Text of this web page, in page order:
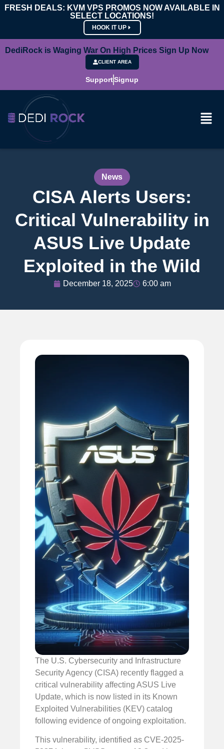
FRESH DEALS: KVM VPS PROMOS NOW AVAILABLE IN
SELECT LOCATIONS!
HOOK IT UP
DediRock is Waging War On High Prices Sign Up Now
CLIENT AREA
SupportSignup
News
CISA Alerts Users:
Critical Vulnerability in
ASUS Live Update
Exploited in the Wild
December 18, 2025 6:00 am
The U.S. Cybersecurity and Infrastructure
Security Agency (CISA) recently flagged a
critical vulnerability affecting ASUS Live
Update, which is now listed in its Known
Exploited Vulnerabilities (KEV) catalog
following evidence of ongoing exploitation.
This vulnerability, identified as CVE-2025-